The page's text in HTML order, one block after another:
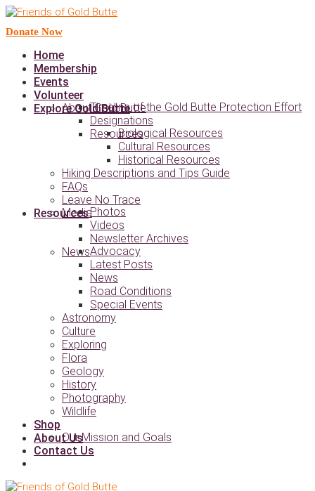
Donate Now
Home
Membership
Events
Volunteer
Explore Gold Butte
About Gold Butte
Timeline of the Gold Butte Protection Effort
Designations
ResourcesBiological Resources
Cultural Resources
Historical Resources
Hiking Descriptions and Tips Guide
FAQs
Leave No Trace
Resources
MediaPhotos
Videos
Newsletter Archives
NewsAdvocacy
Latest Posts
News
Road Conditions
Special Events
Astronomy
Culture
Exploring
Flora
Geology
History
Photography
Wildlife
Shop
About UsOur Mission and Goals
Contact Us